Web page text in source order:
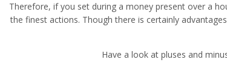
Therefore, if you set during a money present over a
the finest actions. Though there is certainly
Have a look at pluses and